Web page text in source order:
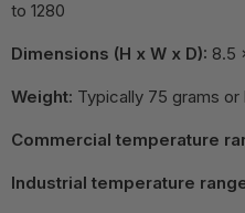
to 1280
Dimensions (H x W x D): 8.5
Weight: Typically 75 grams or
Commercial temperature
Industrial temperature